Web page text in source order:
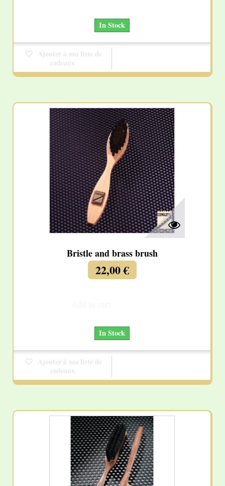
In Stock
Ajouter à ma liste de
cadeaux
Bristle and brass brush
22,00 €
In Stock
Ajouter à ma liste de
cadeaux